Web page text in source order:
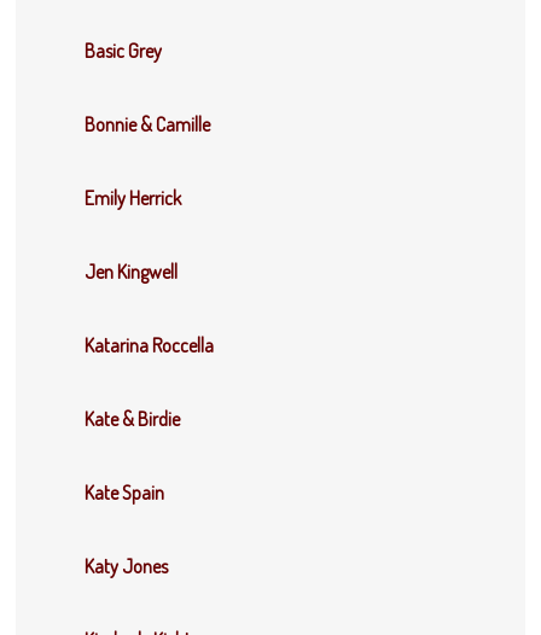
Basic Grey
Bonnie & Camille
Emily Herrick
Jen Kingwell
Katarina Roccella
Kate & Birdie
Kate Spain
Katy Jones